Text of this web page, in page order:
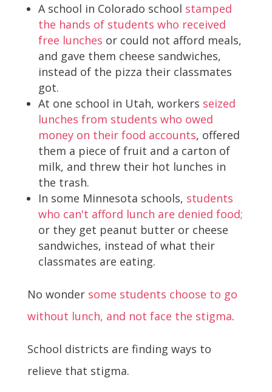
A school in Colorado school stamped
the hands of students who received
free lunches or could not afford meals,
and gave them cheese sandwiches,
instead of the pizza their classmates
got.
At one school in Utah, workers seized
lunches from students who owed
money on their food accounts, offered
them a piece of fruit and a carton of
milk, and threw their hot lunches in
the trash.
In some Minnesota schools, students
who can't afford lunch are denied food;
or they get peanut butter or cheese
sandwiches, instead of what their
classmates are eating.
No wonder some students choose to go
without lunch, and not face the stigma.
School districts are finding ways to
relieve that stigma.